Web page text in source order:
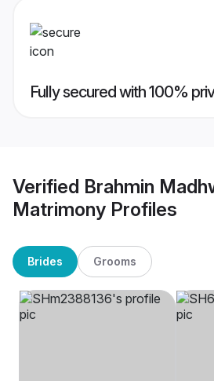
Fully secured with 100%
Verified Brahmin
Matrimony Profiles
Brides Grooms